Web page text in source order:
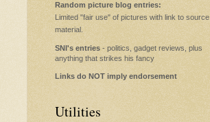
Random picture blog entries:
Limited "fair use" of pictures with link to source
material.
SNI's entries - politics, gadget reviews, plus
anything that strikes his fancy
Links do NOT imply endorsement
Utilities